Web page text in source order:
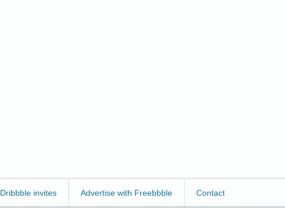
invites Advertise with Freebbble Contact